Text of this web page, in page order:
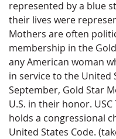
represented by a blue
their lives were
Mothers are often
membership in the
any American woman
in service to the United
September, Gold Star
U.S. in their honor.
holds a congressional
United States Code.